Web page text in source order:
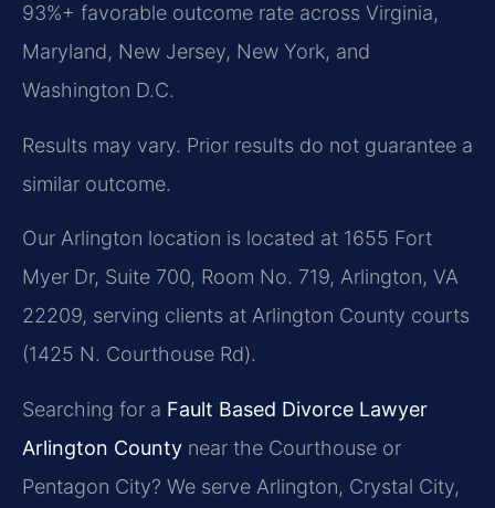
93%+ favorable outcome rate across Virginia,
Maryland, New Jersey, New York, and
Washington D.C.
Results may vary. Prior results do not guarantee a
similar outcome.
Our Arlington location is located at 1655 Fort
Myer Dr, Suite 700, Room No. 719, Arlington, VA
22209, serving clients at Arlington County courts
(1425 N. Courthouse Rd).
Searching for a Fault Based Divorce Lawyer
Arlington County near the Courthouse or
Pentagon City? We serve Arlington, Crystal City,